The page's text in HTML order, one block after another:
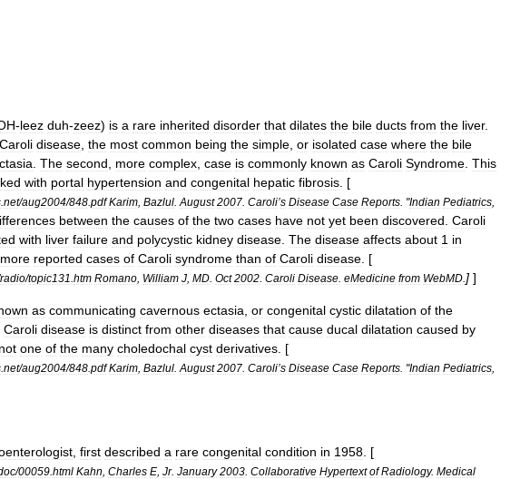
-leez duh-zeez) is a rare inherited disorder that dilates the bile ducts from the liver.
Caroli disease the most common being the simple or isolated case where the bile
The second more complex case is commonly known as Caroli Syndrome This
with portal hypertension and congenital hepatic fibrosis . [
net/aug2004/848 pdf Karim Bazlul August 2007 Caroli’s Disease Case Reports . "Indian Pediatrics
between the causes of the two cases have not yet been discovered Caroli
with liver failure and polycystic kidney disease The disease affects about 1 in
more reported cases of Caroli syndrome than of Caroli disease . [
radio/topic131 htm Romano William J MD Oct 2002 Caroli Disease eMedicine from WebMD ] ]
as communicating cavernous ectasia or congenital cystic dilatation of the
Caroli disease is distinct from other diseases that cause ducal dilatation caused by
not one of the many choledochal cyst derivatives . [
net/aug2004/848 pdf Karim Bazlul August 2007 Caroli’s Disease Case Reports . "Indian Pediatrics
first described a rare congenital condition in 1958 . [
/00059 html Kahn Charles E Jr. January 2003 Collaborative Hypertext of Radiology. Medical